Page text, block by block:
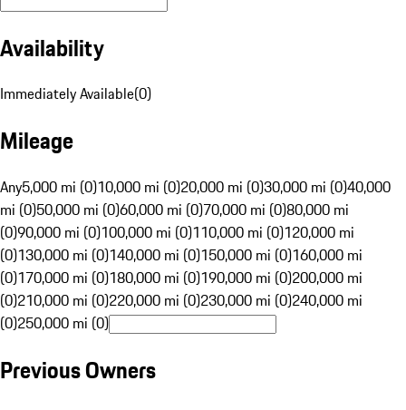
Availability
Immediately Available(0)
Mileage
Any5,000 mi (0)10,000 mi (0)20,000 mi (0)30,000 mi (0)40,000
mi (0)50,000 mi (0)60,000 mi (0)70,000 mi (0)80,000 mi
(0)90,000 mi (0)100,000 mi (0)110,000 mi (0)120,000 mi
(0)130,000 mi (0)140,000 mi (0)150,000 mi (0)160,000 mi
(0)170,000 mi (0)180,000 mi (0)190,000 mi (0)200,000 mi
(0)210,000 mi (0)220,000 mi (0)230,000 mi (0)240,000 mi
(0)250,000 mi (0)
Previous Owners